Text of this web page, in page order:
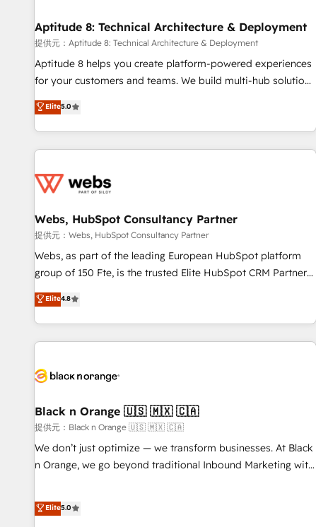
expert training, unmatched responsiveness, and ongoing
support, we equip your team to adopt new systems with
confidence and achieve a unified, data-driven approach to
customer engagement.
Aptitude 8: Technical Architecture & Deployment
提供元：Aptitude 8: Technical Architecture & Deployment
Aptitude 8 helps you create platform-powered experiences
for your customers and teams. We build multi-hub solutions
and orchestrate operations across your entire tech stack.
Aptitude 8 is trusted by top brands such as Lenovo,
Bluetooth, International Sports Sciences Association, SXSW,
Notion, Soundcloud, American Nurses Association,
largest technical consulting team of any HubSpot partner
process building, system integration, custom development,
and extensibility. When you work with Aptitude 8, you get a
team – not an individual – with embedded consulting,
strategy, development, and project management. We have
based and managed services engagements that include
new HubSpot implementations, migrations from other
Elite5.0
Webs, HubSpot Consultancy Partner
提供元：Webs, HubSpot Consultancy Partner
Webs, as part of the leading European HubSpot platform
group of 150 Fte, is the trusted Elite HubSpot CRM Partner
offering you a roadmap on maximizing EBITDA and
achieving Commercial Excellence. With our targeted
processes, we strengthen your digital transformation and
minimize costs. As HubSpot's Advanced Accredited CRM
business forward. Since 2015 we are fully dedicated to
with reputable companies in B2B sectors such as
manufacturing, SaaS and business services. We prepare a
customized business case that demonstrates the value and
impact of your digital transformation, including a detailed
partnership. Together, we embark on a transformational
Elite4.8
Black n Orange 🇺🇸 🇲🇽 🇨🇦
提供元：Black n Orange 🇺🇸 🇲🇽 🇨🇦
We don’t just optimize — we transform businesses. At Black
n Orange, we go beyond traditional Inbound Marketing with
they form a powerful combination that has driven success
for over 800 businesses worldwide. As Elite HubSpot
Elite5.0